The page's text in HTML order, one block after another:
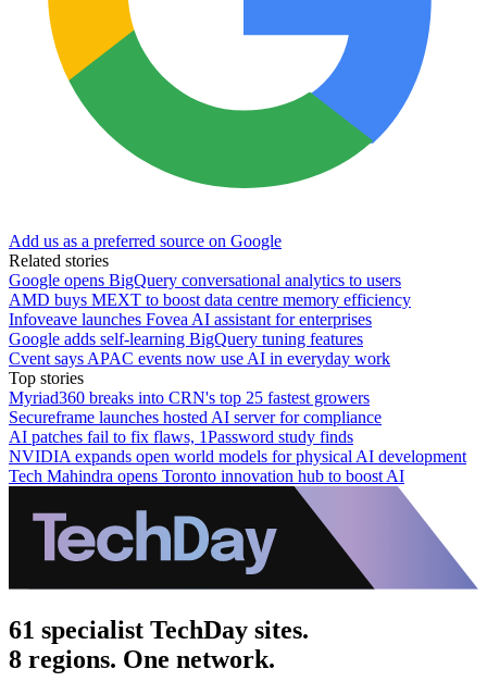
Add us as a preferred source on Google
Related stories
Google opens BigQuery conversational analytics to users
AMD buys MEXT to boost data centre memory efficiency
Infoveave launches Fovea AI assistant for enterprises
Google adds self-learning BigQuery tuning features
Cvent says APAC events now use AI in everyday work
Top stories
Myriad360 breaks into CRN's top 25 fastest growers
Secureframe launches hosted AI server for compliance
AI patches fail to fix flaws, 1Password study finds
NVIDIA expands open world models for physical AI development
Tech Mahindra opens Toronto innovation hub to boost AI
61 specialist TechDay sites.
8 regions. One network.